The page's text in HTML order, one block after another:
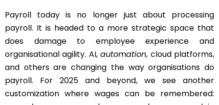
Payroll today is no longer just about processing
payroll. It is headed to a more strategic space that
does damage to employee experience and
organisational agility. AI,automation, cloud platforms,
and others are changing the way organisations do
payroll. For 2025 and beyond, we see another
customization where wages can be remembered: